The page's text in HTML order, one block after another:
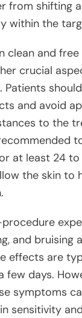
from shifting
within the
clean and
crucial
and avoid
to the
at least 24
the skin to
and bruising
effects are
few days.
symptoms
sensitivity